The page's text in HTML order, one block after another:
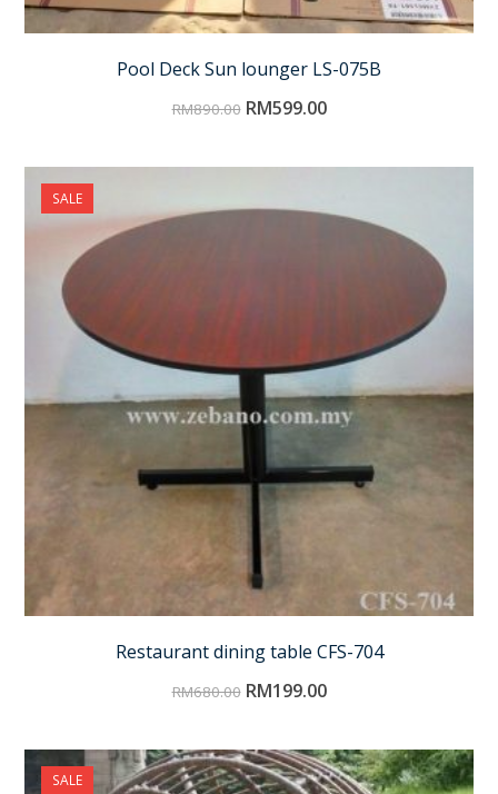
Pool Deck Sun lounger LS-075B
RM890.00 RM599.00
SALE
Restaurant dining table CFS-704
RM680.00 RM199.00
SALE